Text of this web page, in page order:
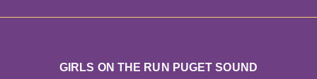
GIRLS ON THE RUN PUGET SOUND